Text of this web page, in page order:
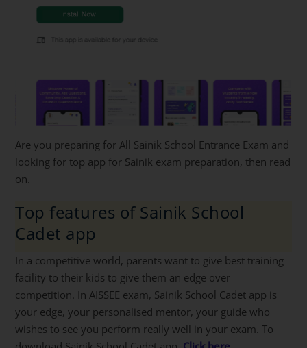
Are you preparing for All Sainik School Entrance Exam and
looking for top app for Sainik exam preparation, then read
on.
Top features of Sainik School
Cadet app
In a competitive world, parents want to give best training
facility to their kids to give them an edge over
competition. In AISSEE exam, Sainik School Cadet app is
your edge, your personalised mentor, your guide who
wishes to see you perform really well in your exam. To